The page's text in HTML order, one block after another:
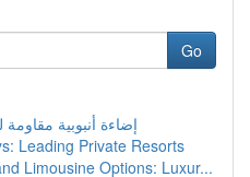
Go
إضاءة أنبوبية
Leading Private Resorts
Limousine Options: Luxur...